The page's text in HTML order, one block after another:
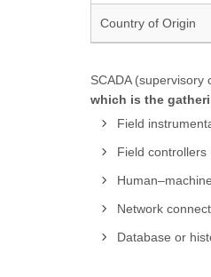
Country of Origin
SCADA (supervisory
which is the
Field
Field controllers
Network
Database or